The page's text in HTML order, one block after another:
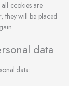
cookies are
they will be placed
data
data: